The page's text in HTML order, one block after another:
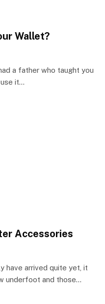
Wallet?
a father who taught you
it…
Accessories
have arrived quite yet, it
underfoot and those…